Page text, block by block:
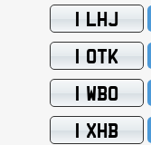
1 LHJ
1 OTK
1 WBO
1 XHB